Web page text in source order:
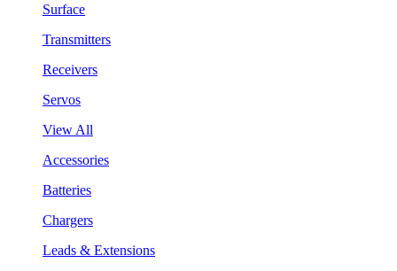
Surface
Transmitters
Receivers
Servos
View All
Accessories
Batteries
Chargers
Leads & Extensions